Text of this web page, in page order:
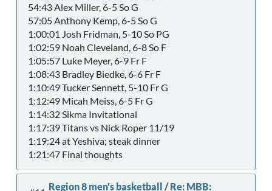
54:43 Alex Miller, 6-5 So G
57:05 Anthony Kemp, 6-5 So G
1:00:01 Josh Fridman, 5-10 So PG
1:02:59 Noah Cleveland, 6-8 So F
1:05:57 Luke Meyer, 6-9 Fr F
1:08:43 Bradley Biedke, 6-6 Fr F
1:10:49 Tucker Sennett, 5-10 Fr G
1:12:49 Micah Meiss, 6-5 Fr G
1:14:32 Sikma Invitational
1:17:39 Titans vs Nick Roper 11/19
1:19:24 at Yeshiva; steak dinner
1:21:47 Final thoughts
Region 8 men's basketball /Re: MBB: